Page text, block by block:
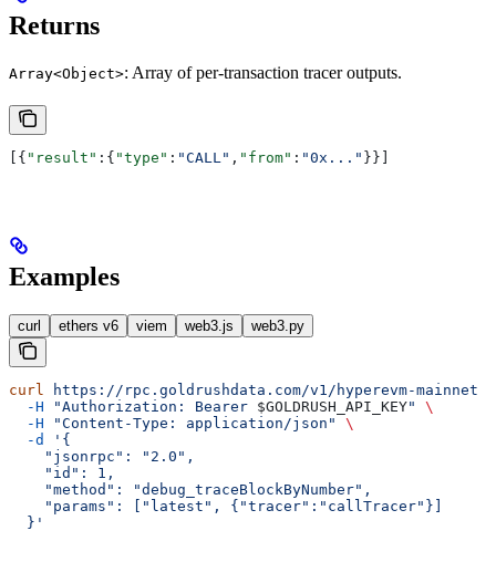
Returns
Array<Object>: Array of per-transaction tracer outputs.
[{ "result" :{ "type" : "CALL" , "from" : "0x..." }}]
Examples
curl ethers v6 viem web3.js web3.py
curl https://rpc.goldrushdata.com/v1/hyperevm-mainnet
  -H
"Authorization: Bearer $GOLDRUSH_API_KEY"
\
  -H
"Content-Type: application/json"
\
  -d
'{
    "jsonrpc": "2.0",
    "id": 1,
    "method": "debug_traceBlockByNumber",
    "params": ["latest", {"tracer":"callTracer"}]
  }'